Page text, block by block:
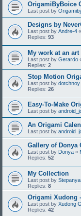
OrigamiByBoice
Last post by
Designs by
Last post by Andre-4 «
Replies: 93
My work at an
Last post by Gerardo
Replies: 2
Stop Motion
Last post by dotchnoy
Replies: 26
Easy-To-Make
Last post by
An Origami
Last post by
Gallery of Donya
Last post by Donya «
Replies: 52
My Collection
Last post by
Replies: 8
Origami Xudong
Last post by Xudong
Replies: 42